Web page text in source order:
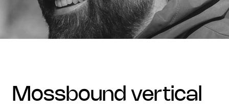
mossbound vertical